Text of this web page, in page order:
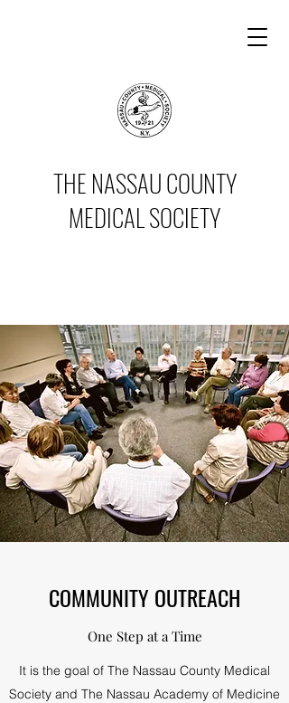
THE NASSAU COUNTY
MEDICAL SOCIETY
COMMUNITY OUTREACH
One Step at a Time
It is the goal of The Nassau County Medical
Society and The Nassau Academy of Medicine